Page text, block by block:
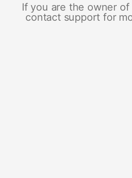
If you are the owner
contact support for